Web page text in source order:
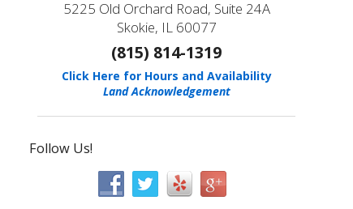
5225 Old Orchard Road, Suite 24A
Skokie, IL 60077
(815) 814-1319
Click Here for Hours and Availability
Land Acknowledgement
Follow Us!